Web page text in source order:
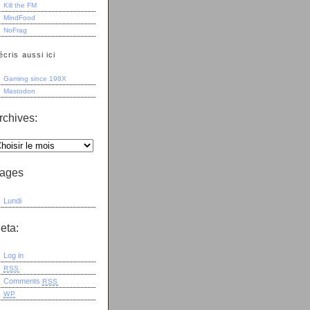
Kill the FM
MindFood
NoFrag
aussi ici
Gaming since 198X
Mastodon
Lundi
Log in
RSS
Comments RSS
WP